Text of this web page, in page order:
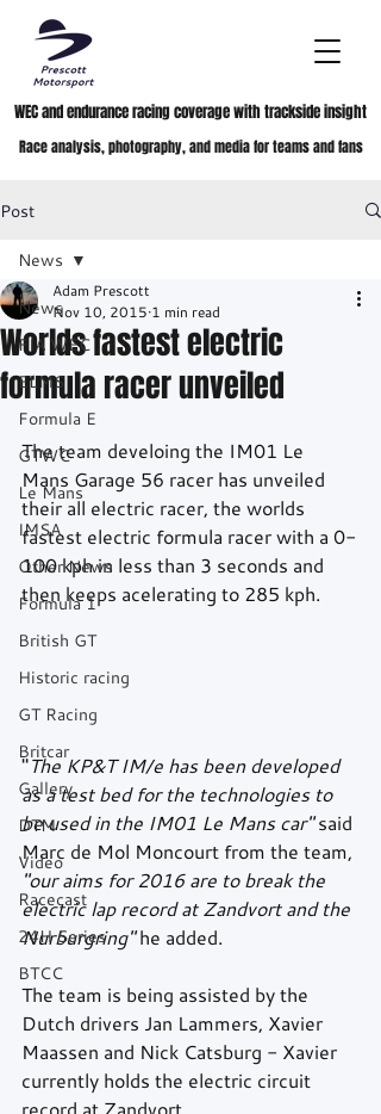
WEC and endurance racing coverage with trackside insight
Race analysis, photography, and media for teams and fans
Post
News
FIA WEC
ELMS
Formula E
GTWC
Le Mans
IMSA
Other News
Formula 1
British GT
Historic racing
GT Racing
Britcar
Gallery
DTM
Video
Racecast
24H Series
BTCC
News
Worlds fastest electric
formula racer unveiled
Adam Prescott
Nov 10, 2015 1 min read
The team develoing the IM01 Le
Mans Garage 56 racer has unveiled
their all electric racer, the worlds
fastest electric formula racer with a 0-
100 kph in less than 3 seconds and
then keeps acelerating to 285 kph.
"The KP&T IM/e has been developed
as a test bed for the technologies to
be used in the IM01 Le Mans car" said
Marc de Mol Moncourt from the team,
"our aims for 2016 are to break the
electric lap record at Zandvort and the
Nurburgring" he added.
The team is being assisted by the
Dutch drivers Jan Lammers, Xavier
Maassen and Nick Catsburg - Xavier
currently holds the electric circuit
record at Zandvort.